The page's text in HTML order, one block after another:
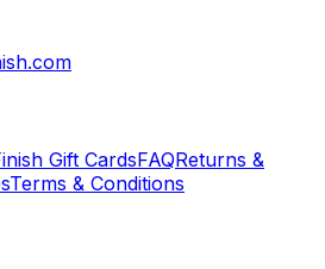
Gift CardsFAQReturns &
Terms & Conditions